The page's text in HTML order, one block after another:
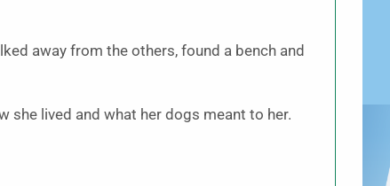
away from the others, found a bench and
she lived and what her dogs meant to her.